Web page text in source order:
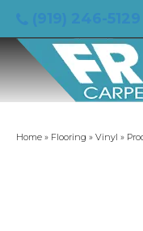
Home » Flooring » Vinyl »